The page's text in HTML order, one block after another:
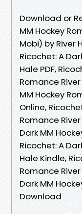
Download or
MM Hockey
Mobi) by River
Ricochet: A
Hale PDF,
Romance
MM Hockey
Online,
Romance
Dark MM
Ricochet: A
Hale Kindle,
Romance River
Dark MM
Download